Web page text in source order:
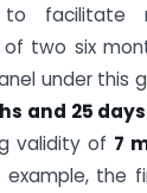
to facilitate
two six
under this
and 25
validity of 7
the